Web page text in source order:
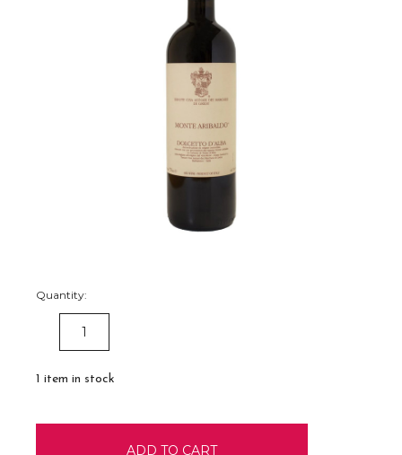
Quantity:
DECREASE
QUANTITY:
1 item in stock